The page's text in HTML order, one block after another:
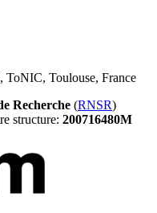
Toulouse, France
Recherche (RNSR)
structure: 200716480M